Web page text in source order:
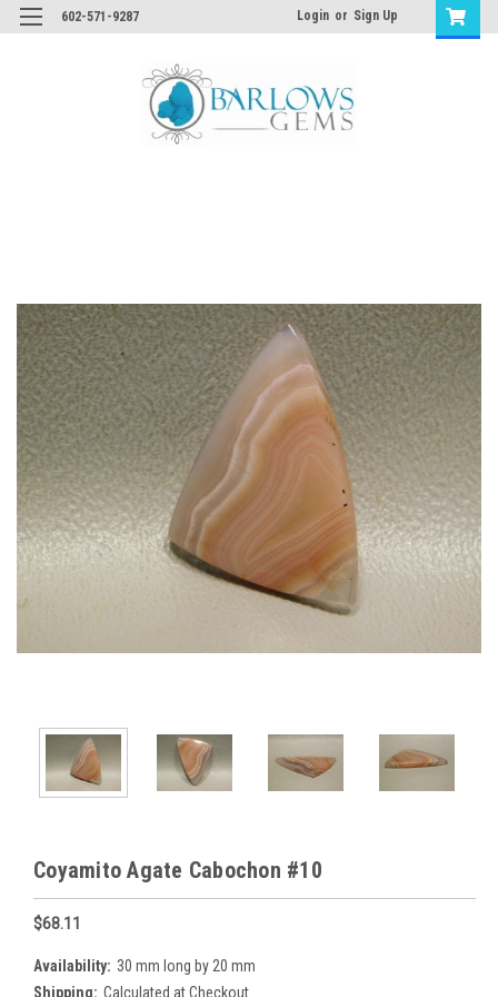
602-571-9287 Login or Sign Up
Coyamito Agate Cabochon #10
$68.11
Availability: 30 mm long by 20 mm
Shipping: Calculated at Checkout